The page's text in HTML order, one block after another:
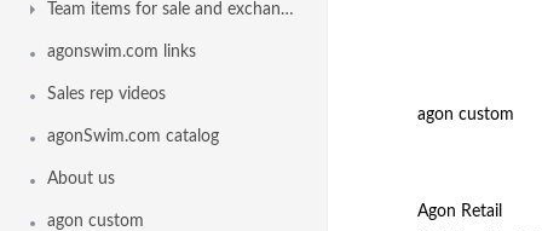
Team items for sale and exchange
agonswim.com links
Sales rep videos
agonSwim.com catalog
About us
agon custom
agon custom
Agon Retail